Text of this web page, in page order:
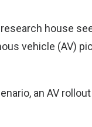
house
vehicle (AV)
an AV